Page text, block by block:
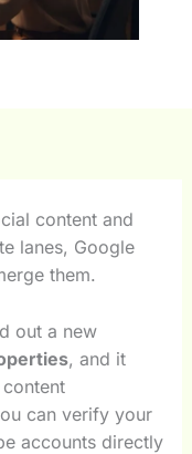
content and
lanes, Google
them.
out a new
, and it
can verify your
accounts directly